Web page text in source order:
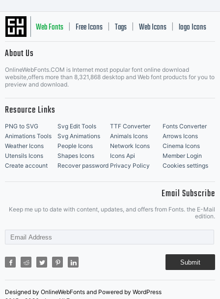
Web Fonts Free Icons Tags Web Icons logo Icons
Music Icons | Best Matching Fonts
About Us
OnlineWebFonts.COM is Internet most popular font online download
website,offers more than 8,321,868 desktop and Web font products for you to
preview and download.
Resource Links
PNG to SVG Svg Edit Tools TTF Converter
Fonts Converter
Animations Tools
Svg Animations Animals Icons
Arrows Icons
Weather Icons
People Icons Network Icons
Cinema Icons
Utensils Icons
Shapes Icons Icons Api
Member Login
Create account
Recover password Privacy Policy Cookies settings
Email Subscribe
Keep me up to date with content, updates, and offers from Fonts. the E-Mail
edition.
Submit
Designed by OnlineWebFonts and Powered by WordPress